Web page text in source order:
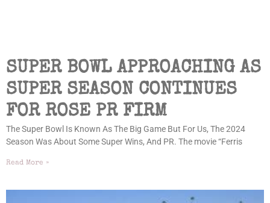
SUPER BOWL APPROACHING AS
SUPER SEASON CONTINUES
FOR ROSE PR FIRM
The Super Bowl Is Known As The Big Game But For Us, The 2024
Season Was About Some Super Wins, And PR. The movie “Ferris
Read More »